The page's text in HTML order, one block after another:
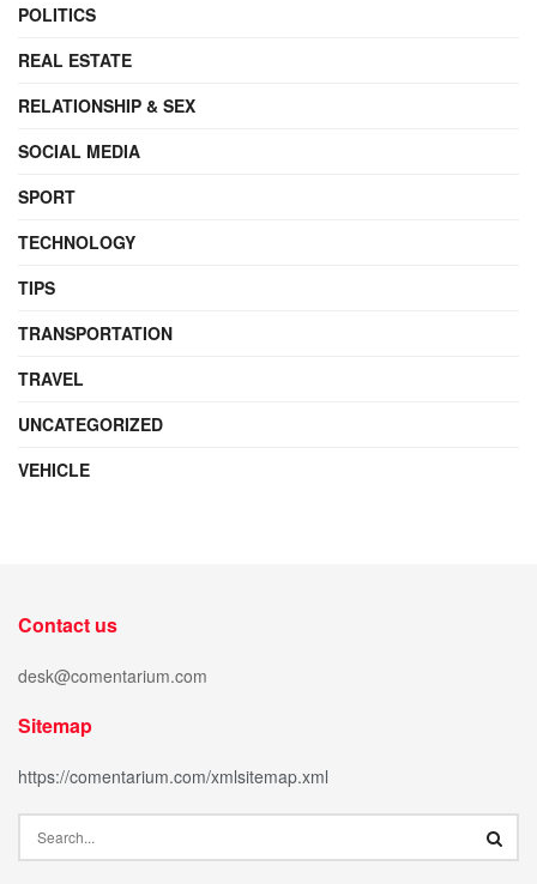
POLITICS
REAL ESTATE
RELATIONSHIP & SEX
SOCIAL MEDIA
SPORT
TECHNOLOGY
TIPS
TRANSPORTATION
TRAVEL
UNCATEGORIZED
VEHICLE
Contact us
desk@comentarium.com
Sitemap
https://comentarium.com/xmlsitemap.xml